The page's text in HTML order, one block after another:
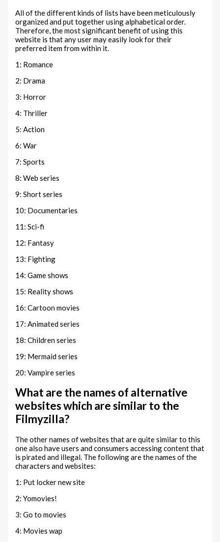
All of the different kinds of lists have been meticulously
organized and put together using alphabetical order.
Therefore, the most significant benefit of using this
website is that any user may easily look for their
preferred item from within it.
1: Romance
2: Drama
3: Horror
4: Thriller
5: Action
6: War
7: Sports
8: Web series
9: Short series
10: Documentaries
11: Sci-fi
12: Fantasy
13: Fighting
14: Game shows
15: Reality shows
16: Cartoon movies
17: Animated series
18: Children series
19: Mermaid series
20: Vampire series
What are the names of alternative
websites which are similar to the
Filmyzilla?
The other names of websites that are quite similar to this
one also have users and consumers accessing content that
is pirated and illegal. The following are the names of the
characters and websites:
1: Put locker new site
2: Yomovies!
3: Go to movies
4: Movies wap